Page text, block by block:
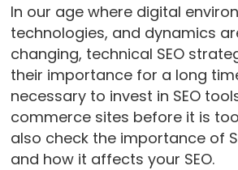
In our age where digital
technologies, and dynamics
changing, technical SEO
their importance for a long
necessary to invest in SEO
commerce sites before it is
also check the importance of
and how it affects your SEO.